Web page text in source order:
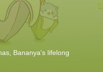
Bananya's lifelong